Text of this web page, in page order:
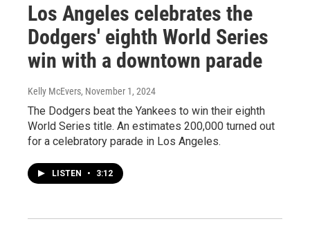
Los Angeles celebrates the
Dodgers' eighth World Series
win with a downtown parade
Kelly McEvers, November 1, 2024
The Dodgers beat the Yankees to win their eighth
World Series title. An estimates 200,000 turned out
for a celebratory parade in Los Angeles.
LISTEN • 3:12